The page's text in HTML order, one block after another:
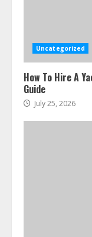
Uncategorized
How To Hire A
Guide
July 25, 2026